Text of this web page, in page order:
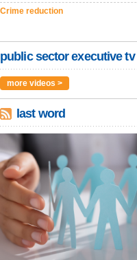
Crime reduction
public sector executive tv
more videos >
last word